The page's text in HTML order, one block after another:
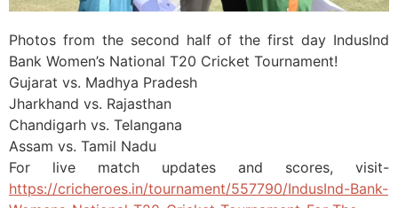
Photos from the second half of the first day IndusInd
Bank Women’s National T20 Cricket Tournament!
Gujarat vs. Madhya Pradesh
Jharkhand vs. Rajasthan
Chandigarh vs. Telangana
Assam vs. Tamil Nadu
For live match updates and scores, visit-
https://cricheroes.in/tournament/557790/IndusInd-Bank-